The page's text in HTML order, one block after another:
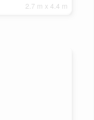
2.7 m x 4.4 m